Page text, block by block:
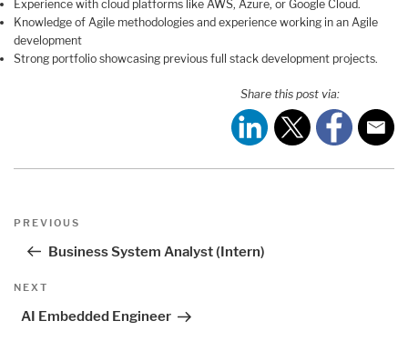
Experience with cloud platforms like AWS, Azure, or Google Cloud.
Knowledge of Agile methodologies and experience working in an Agile
development
Strong portfolio showcasing previous full stack development projects.
Share this post via:
Post
Previous
PREVIOUS
Business System Analyst (Intern)
Next
NEXT
AI Embedded Engineer